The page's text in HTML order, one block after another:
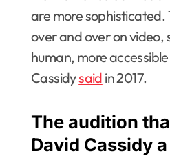
are more sophisticated.
over and over on video,
human, more accessible
Cassidysaid in 2017.
The audition
David Cassidy